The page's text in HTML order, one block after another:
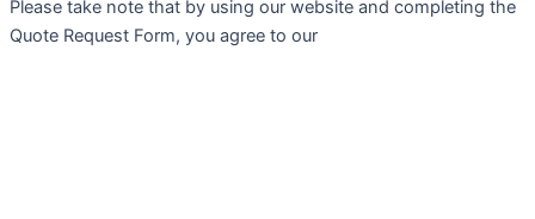
Please take note that by using our website and completing the
Quote Request Form, you agree to our